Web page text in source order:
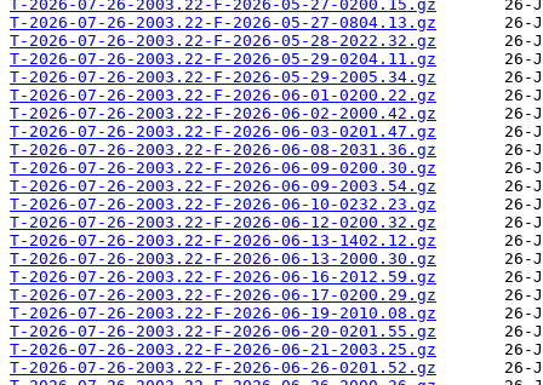
T-2026-07-26-2003.22-F-2026-05-27-0200.15.gz
T-2026-07-26-2003.22-F-2026-05-27-0804.13.gz
T-2026-07-26-2003.22-F-2026-05-28-2022.32.gz
T-2026-07-26-2003.22-F-2026-05-29-0204.11.gz
T-2026-07-26-2003.22-F-2026-05-29-2005.34.gz
T-2026-07-26-2003.22-F-2026-06-01-0200.22.gz
T-2026-07-26-2003.22-F-2026-06-02-2000.42.gz
T-2026-07-26-2003.22-F-2026-06-03-0201.47.gz
T-2026-07-26-2003.22-F-2026-06-08-2031.36.gz
T-2026-07-26-2003.22-F-2026-06-09-0200.30.gz
T-2026-07-26-2003.22-F-2026-06-09-2003.54.gz
T-2026-07-26-2003.22-F-2026-06-10-0232.23.gz
T-2026-07-26-2003.22-F-2026-06-12-0200.32.gz
T-2026-07-26-2003.22-F-2026-06-13-1402.12.gz
T-2026-07-26-2003.22-F-2026-06-13-2000.30.gz
T-2026-07-26-2003.22-F-2026-06-16-2012.59.gz
T-2026-07-26-2003.22-F-2026-06-17-0200.29.gz
T-2026-07-26-2003.22-F-2026-06-19-2010.08.gz
T-2026-07-26-2003.22-F-2026-06-20-0201.55.gz
T-2026-07-26-2003.22-F-2026-06-21-2003.25.gz
T-2026-07-26-2003.22-F-2026-06-26-0201.52.gz